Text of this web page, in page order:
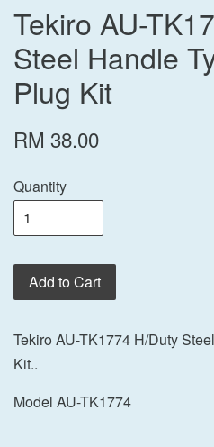
Tekiro AU-
Steel Handle
Plug Kit
RM 38.00
Quantity
Add to Cart
Tekiro AU-TK1774 H/Duty
Kit..
Model AU-TK1774